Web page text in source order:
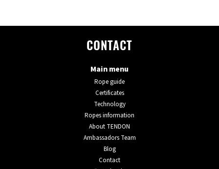
CONTACT
Main menu
Rope guide
Certificates
Technology
Ropes information
About TENDON
Ambassadors Team
Blog
Contact